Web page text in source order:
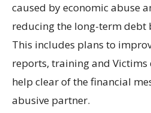
caused by economic abuse
reducing the long-term debt
This includes plans to
reports, training and
help clear of the financial
abusive partner.